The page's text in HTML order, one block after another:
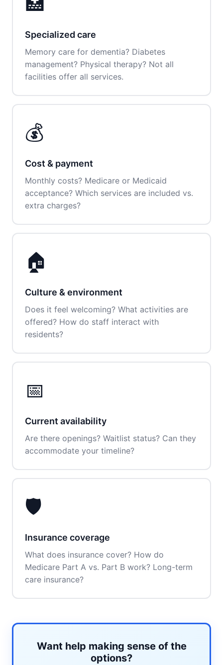
Specialized care
Memory care for dementia? Diabetes
management? Physical therapy? Not all
facilities offer all services.
💰
Cost & payment
Monthly costs? Medicare or Medicaid
acceptance? Which services are included vs.
extra charges?
🏠
Culture & environment
Does it feel welcoming? What activities are
offered? How do staff interact with
residents?
📅
Current availability
Are there openings? Waitlist status? Can they
accommodate your timeline?
🛡️
Insurance coverage
What does insurance cover? How do
Medicare Part A vs. Part B work? Long-term
care insurance?
Want help making sense of the
options?